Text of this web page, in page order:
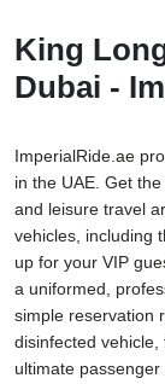
King
Dubai -
ImperialRide.ae
in the UAE. Get
and leisure travel
vehicles, including
up for your VIP
a uniformed,
simple reservation
disinfected vehicle,
ultimate